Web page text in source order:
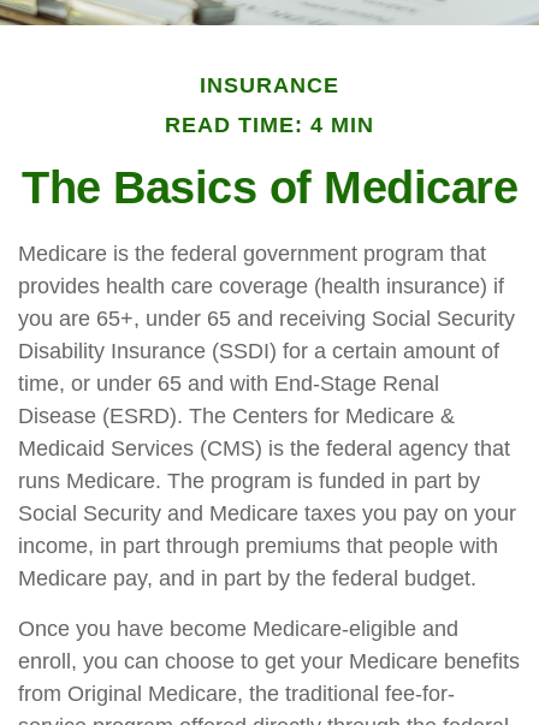
INSURANCE
READ TIME: 4 MIN
The Basics of Medicare
Medicare is the federal government program that
provides health care coverage (health insurance) if
you are 65+, under 65 and receiving Social Security
Disability Insurance (SSDI) for a certain amount of
time, or under 65 and with End-Stage Renal
Disease (ESRD). The Centers for Medicare &
Medicaid Services (CMS) is the federal agency that
runs Medicare. The program is funded in part by
Social Security and Medicare taxes you pay on your
income, in part through premiums that people with
Medicare pay, and in part by the federal budget.
Once you have become Medicare-eligible and
enroll, you can choose to get your Medicare benefits
from Original Medicare, the traditional fee-for-